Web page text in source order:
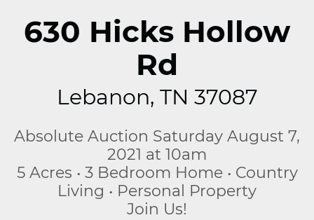
630 Hicks Hollow
Rd
Lebanon, TN 37087
Absolute Auction Saturday August 7,
2021 at 10am
5 Acres • 3 Bedroom Home • Country
Living • Personal Property
Join Us!